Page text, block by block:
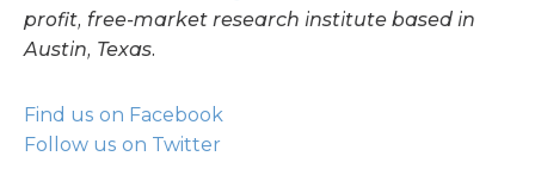
profit, free-market research institute based in
Austin, Texas.
Find us on Facebook
Follow us on Twitter